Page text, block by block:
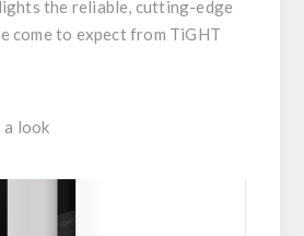
the reliable, cutting-edge
come to expect from TiGHT
a look